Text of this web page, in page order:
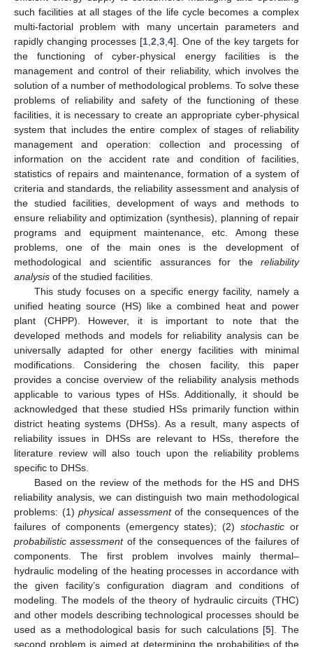
such facilities at all stages of the life cycle becomes a complex
multi-factorial problem with many uncertain parameters and
rapidly changing processes [1 2 3 4]. One of the key targets for
the functioning of cyber-physical energy facilities is the
management and control of their reliability, which involves the
solution of a number of methodological problems. To solve these
problems of reliability and safety of the functioning of these
facilities, it is necessary to create an appropriate cyber-physical
system that includes the entire complex of stages of reliability
management and operation: collection and processing of
information on the accident rate and condition of facilities,
statistics of repairs and maintenance, formation of a system of
criteria and standards, the reliability assessment and analysis of
the studied facilities, development of ways and methods to
ensure reliability and optimization (synthesis), planning of repair
programs and equipment maintenance, etc. Among these
problems, one of the main ones is the development of
methodological and scientific assurances for the reliability
analysis of the studied facilities.
This study focuses on a specific energy facility, namely a
unified heating source (HS) like a combined heat and power
plant (CHPP). However, it is important to note that the
developed methods and models for reliability analysis can be
universally adapted for other energy facilities with minimal
modifications. Considering the chosen facility, this paper
provides a concise overview of the reliability analysis methods
applicable to various types of HSs. Additionally, it should be
acknowledged that these studied HSs primarily function within
district heating systems (DHSs). As a result, many aspects of
reliability issues in DHSs are relevant to HSs, therefore the
literature review will also touch upon the reliability problems
specific to DHSs.
Based on the review of the methods for the HS and DHS
reliability analysis, we can distinguish two main methodological
problems: (1) physical assessmentof the consequences of the
failures of components (emergency states); (2)stochastic or
probabilistic assessmentof the consequences of the failures of
components. The first problem involves mainly thermal–
hydraulic modeling of the heating processes in accordance with
the given facility’s configuration diagram and conditions of
modeling. The models of the theory of hydraulic circuits (THC)
and other models describing technological processes should be
used as a methodological basis for such calculations [5]. The
second problem is aimed at determining the probabilities of the